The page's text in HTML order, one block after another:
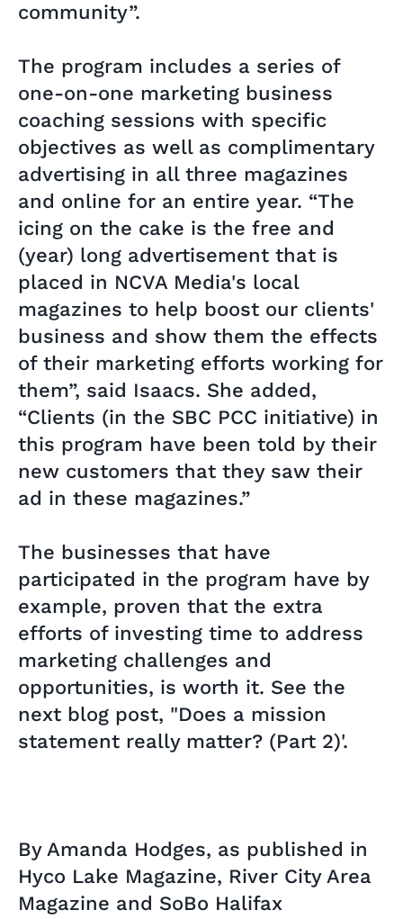
community”.
The program includes a series of
one-on-one marketing business
coaching sessions with specific
objectives as well as complimentary
advertising in all three magazines
and online for an entire year. “The
icing on the cake is the free and
(year) long advertisement that is
placed in NCVA Media's local
magazines to help boost our clients'
business and show them the effects
of their marketing efforts working for
them”, said Isaacs. She added,
“Clients (in the SBC PCC initiative) in
this program have been told by their
new customers that they saw their
ad in these magazines.”
The businesses that have
participated in the program have by
example, proven that the extra
efforts of investing time to address
marketing challenges and
opportunities, is worth it. See the
next blog post, "Does a mission
statement really matter? (Part 2)'.
By Amanda Hodges, as published in
Hyco Lake Magazine, River City Area
Magazine and SoBo Halifax